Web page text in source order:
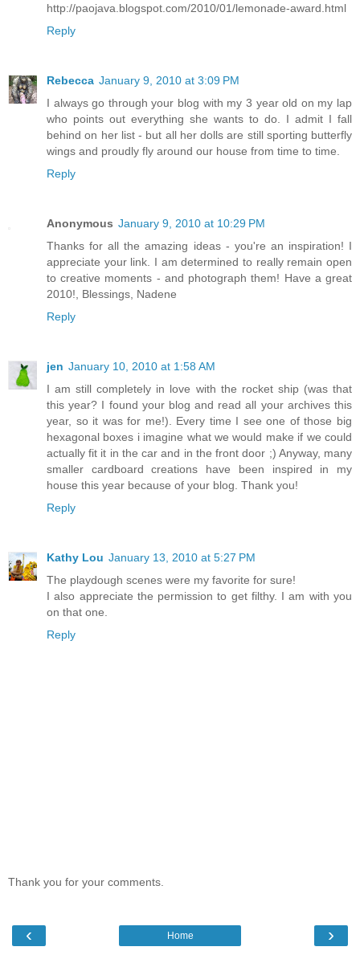
http://paojava.blogspot.com/2010/01/lemonade-award.html
Reply
Rebecca January 9, 2010 at 3:09 PM
I always go through your blog with my 3 year old on my lap
who points out everything she wants to do. I admit I fall
behind on her list - but all her dolls are still sporting butterfly
wings and proudly fly around our house from time to time.
Reply
Anonymous January 9, 2010 at 10:29 PM
Thanks for all the amazing ideas - you're an inspiration! I
appreciate your link. I am determined to really remain open
to creative moments - and photograph them! Have a great
2010!, Blessings, Nadene
Reply
jen January 10, 2010 at 1:58 AM
I am still completely in love with the rocket ship (was that
this year? I found your blog and read all your archives this
year, so it was for me!). Every time I see one of those big
hexagonal boxes i imagine what we would make if we could
actually fit it in the car and in the front door ;) Anyway, many
smaller cardboard creations have been inspired in my
house this year because of your blog. Thank you!
Reply
Kathy Lou January 13, 2010 at 5:27 PM
The playdough scenes were my favorite for sure!
I also appreciate the permission to get filthy. I am with you
on that one.
Reply
Thank you for your comments.
‹ ›
Home